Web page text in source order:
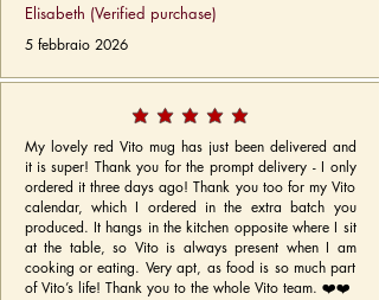
Elisabeth (Verified purchase)
5 febbraio 2026
My lovely red Vito mug has just been delivered and
it is super! Thank you for the prompt delivery - I only
ordered it three days ago! Thank you too for my Vito
calendar, which I ordered in the extra batch you
produced. It hangs in the kitchen opposite where I sit
at the table, so Vito is always present when I am
cooking or eating. Very apt, as food is so much part
of Vito’s life! Thank you to the whole Vito team. ❤️❤️